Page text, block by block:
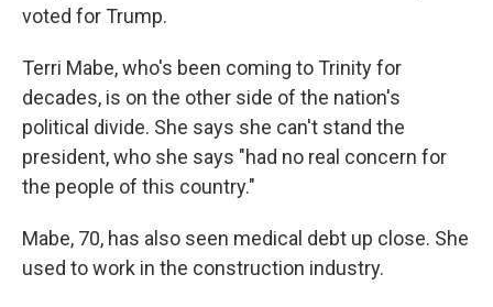
voted for Trump.
Terri Mabe, who's been coming to Trinity for
decades, is on the other side of the nation's
political divide. She says she can't stand the
president, who she says "had no real concern for
the people of this country."
Mabe, 70, has also seen medical debt up close. She
used to work in the construction industry.